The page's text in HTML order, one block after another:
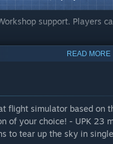
support. Players
bring their creativity
determined.
READ MORE
flight simulator based on
of your choice! - UPK 23
to tear up the sky in